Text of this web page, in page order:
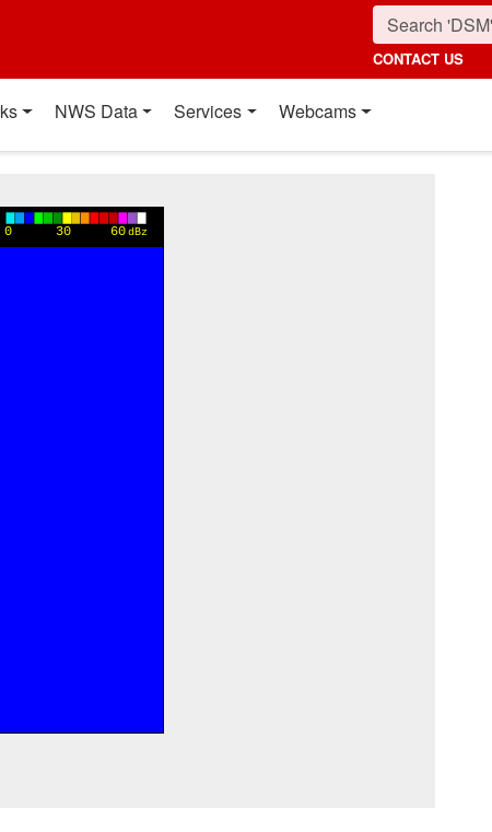
CONTACT US
NWS Data Services Webcams